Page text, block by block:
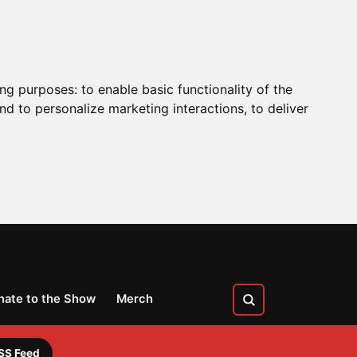
purposes: to enable basic functionality of the
to personalize marketing interactions, to deliver
to the Show Merch
Feed